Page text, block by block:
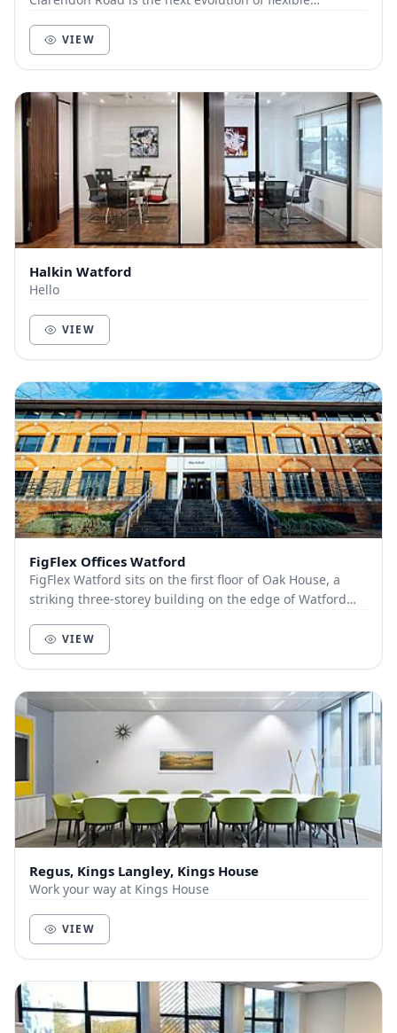
VIEW
Halkin Watford
Hello
VIEW
FigFlex Offices Watford
FigFlex Watford sits on the first floor of Oak House, a
striking three-storey building on the edge of Watford
VIEW
Regus, Kings Langley, Kings House
Work your way at Kings House
VIEW